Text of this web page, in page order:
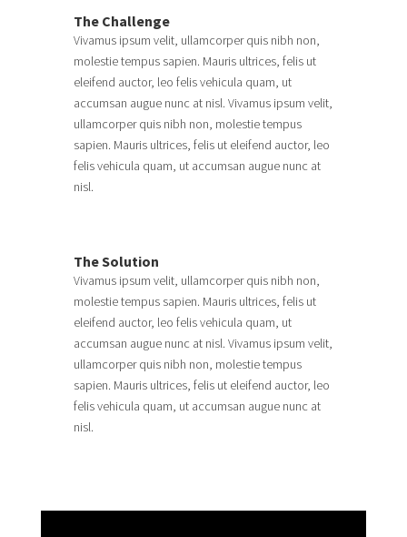
The Challenge
Vivamus ipsum velit, ullamcorper quis nibh non,
molestie tempus sapien. Mauris ultrices, felis ut
eleifend auctor, leo felis vehicula quam, ut
accumsan augue nunc at nisl. Vivamus ipsum velit,
ullamcorper quis nibh non, molestie tempus
sapien. Mauris ultrices, felis ut eleifend auctor, leo
felis vehicula quam, ut accumsan augue nunc at
nisl.
The Solution
Vivamus ipsum velit, ullamcorper quis nibh non,
molestie tempus sapien. Mauris ultrices, felis ut
eleifend auctor, leo felis vehicula quam, ut
accumsan augue nunc at nisl. Vivamus ipsum velit,
ullamcorper quis nibh non, molestie tempus
sapien. Mauris ultrices, felis ut eleifend auctor, leo
felis vehicula quam, ut accumsan augue nunc at
nisl.